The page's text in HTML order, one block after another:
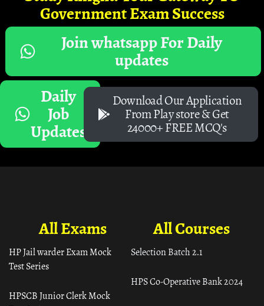
Government Exam Success
Join whatsapp For Daily
updates
Daily
Job
Updates
Download Our Application
From Play store & Get
24000+ FREE MCQ's
All Courses
Selection Batch 2.1
HPS Co-Operative Bank 2024
All Exams
HP Jail warder Exam Mock
Test Series
HPSCB Junior Clerk Mock